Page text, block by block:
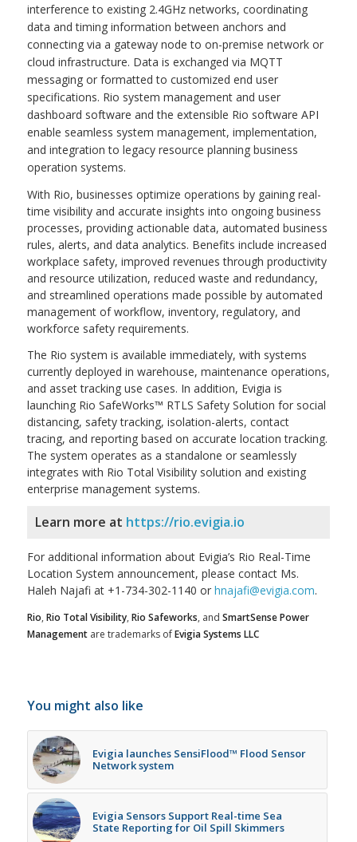
interference to existing 2.4GHz networks, coordinating
data and timing information between anchors and
connecting via a gateway node to on-premise network or
cloud infrastructure. Data is exchanged via MQTT
messaging or formatted to customized end user
specifications. Rio system management and user
dashboard software and the extensible Rio software API
enable seamless system management, implementation,
and integration to legacy resource planning business
operation systems.
With Rio, businesses optimize operations by gaining real-
time visibility and accurate insights into ongoing business
processes, providing actionable data, automated business
rules, alerts, and data analytics. Benefits include increased
workplace safety, improved revenues through productivity
and resource utilization, reduced waste and redundancy,
and streamlined operations made possible by automated
management of workflow, inventory, regulatory, and
workforce safety requirements.
The Rio system is available immediately, with systems
currently deployed in warehouse, maintenance operations,
and asset tracking use cases. In addition, Evigia is
launching Rio SafeWorks™ RTLS Safety Solution for social
distancing, safety tracking, isolation-alerts, contact
tracing, and reporting based on accurate location tracking.
The system operates as a standalone or seamlessly
integrates with Rio Total Visibility solution and existing
enterprise management systems.
Learn more at https://rio.evigia.io
For additional information about Evigia’s Rio Real-Time
Location System announcement, please contact Ms.
Haleh Najafi at +1-734-302-1140 or hnajafi@evigia.com.
Rio, Rio Total Visibility, Rio Safeworks, and SmartSense Power
Managementare trademarks ofEvigia Systems LLC
You might also like
Evigia launches SensiFlood™ Flood Sensor
Network system
Evigia Sensors Support Real-time Sea
State Reporting for Oil Spill Skimmers